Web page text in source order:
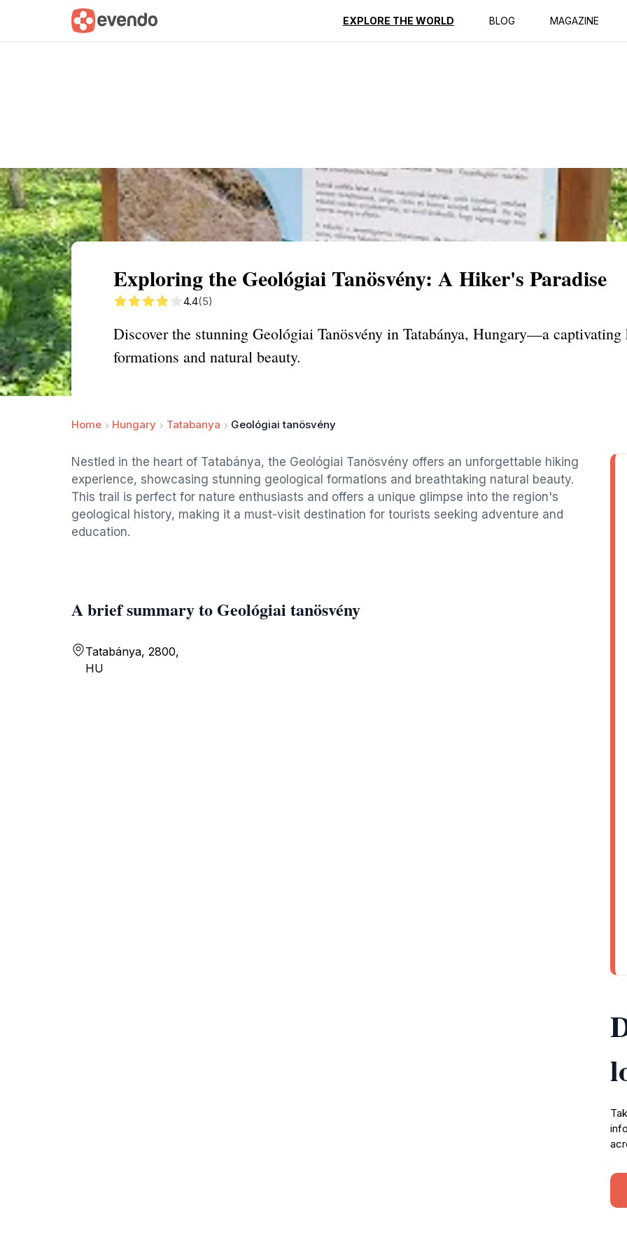
EXPLORE THE WORLD BLOG MAGAZINE
Summary Map Reviews
Exploring the Geológiai Tanösvény: A Hiker's Paradise
4.4(5)
Discover the stunning Geológiai Tanösvény in Tatabánya, Hungary—a
formations and natural beauty.
Home Hungary Tatabanya Geológiai tanösvény
Nestled in the heart of Tatabánya, the Geológiai Tanösvény offers an unforgettable hiking
experience, showcasing stunning geological formations and breathtaking natural beauty.
This trail is perfect for nature enthusiasts and offers a unique glimpse into the region's
geological history, making it a must-visit destination for tourists seeking adventure and
education.
A brief summary to Geológiai tanösvény
Tatabánya, 2800,
HU